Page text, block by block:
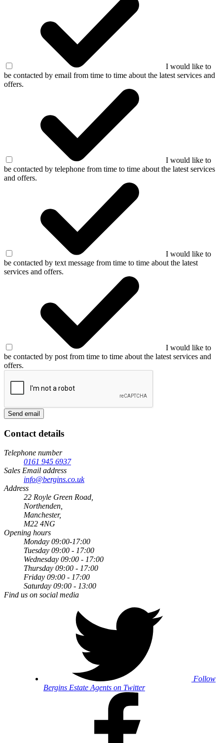
I would like to
be contacted by email from time to time about the latest services and
offers.
I would like to
be contacted by telephone from time to time about the latest services
and offers.
I would like to
be contacted by text message from time to time about the latest
services and offers.
I would like to
be contacted by post from time to time about the latest services and
offers.
Send email
Contact details
Telephone number
0161 945 6937
Sales Email address
info@bergins.co.uk
Address
22 Royle Green Road,
Northenden,
Manchester,
M22 4NG
Opening hours
Monday 09:00-17:00
Tuesday 09:00 - 17:00
Wednesday 09:00 - 17:00
Thursday 09:00 - 17:00
Friday 09:00 - 17:00
Saturday 09:00 - 13:00
Find us on social media
Follow
Bergins Estate Agents on Twitter